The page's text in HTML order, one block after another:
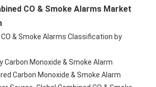
CO & Smoke Alarms Market
Battery Carbon Monoxide & Smoke Alarm
Hardwired Carbon Monoxide & Smoke Alarm